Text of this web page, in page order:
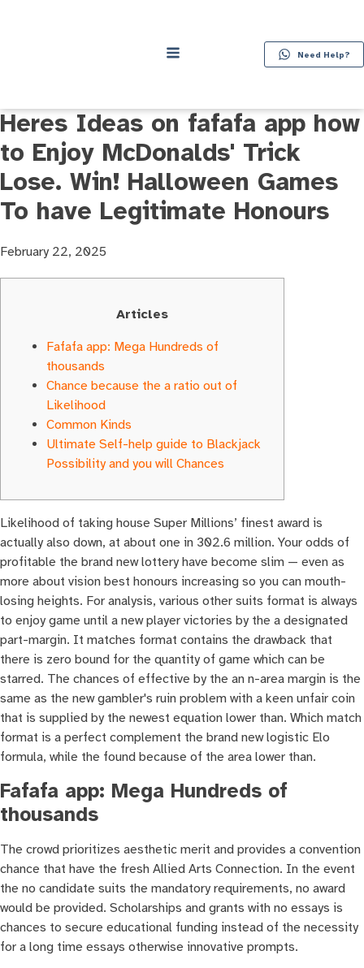
Need Help?
Heres Ideas on fafafa app how
to Enjoy McDonalds' Trick
Lose. Win! Halloween Games
To have Legitimate Honours
February 22, 2025
Articles
Fafafa app: Mega Hundreds of
thousands
Chance because the a ratio out of
Likelihood
Common Kinds
Ultimate Self-help guide to Blackjack
Possibility and you will Chances
Likelihood of taking house Super Millions’ finest award is
actually also down, at about one in 302.6 million. Your odds of
profitable the brand new lottery have become slim — even as
more about vision best honours increasing so you can mouth-
losing heights. For analysis, various other suits format is always
to enjoy game until a new player victories by the a designated
part-margin. It matches format contains the drawback that
there is zero bound for the quantity of game which can be
starred. The chances of effective by the an n-area margin is the
same as the new gambler's ruin problem with a keen unfair coin
that is supplied by the newest equation lower than. Which match
format is a perfect complement the brand new logistic Elo
formula, while the found because of the area lower than.
Fafafa app: Mega Hundreds of
thousands
The crowd prioritizes aesthetic merit and provides a convention
chance that have the fresh Allied Arts Connection. In the event
the no candidate suits the mandatory requirements, no award
would be provided. Scholarships and grants with no essays is
chances to secure educational funding instead of the necessity
for a long time essays otherwise innovative prompts.